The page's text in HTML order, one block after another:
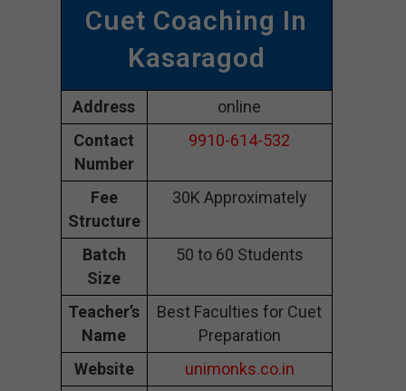
Cuet Coaching In
Kasaragod
Address
online
Contact
Number
9910-614-532
Fee
Structure
30K Approximately
Batch
Size
50 to 60 Students
Teacher’s
Name
Best Faculties for Cuet
Preparation
Website
unimonks.co.in